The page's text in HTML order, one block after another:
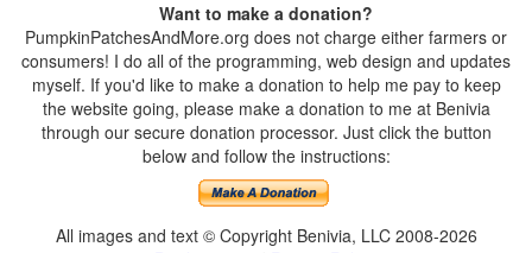
Want to make a donation?
PumpkinPatchesAndMore.org does not charge either farmers or
consumers! I do all of the programming, web design and updates
myself. If you'd like to make a donation to help me pay to keep
the website going, please make a donation to me at Benivia
through our secure donation processor. Just click the button
below and follow the instructions:
All images and text © Copyright Benivia, LLC 2008-2026